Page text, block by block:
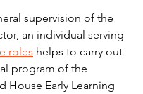
supervision of the
an individual serving
roles helps to carry out
program of the
House Early Learning